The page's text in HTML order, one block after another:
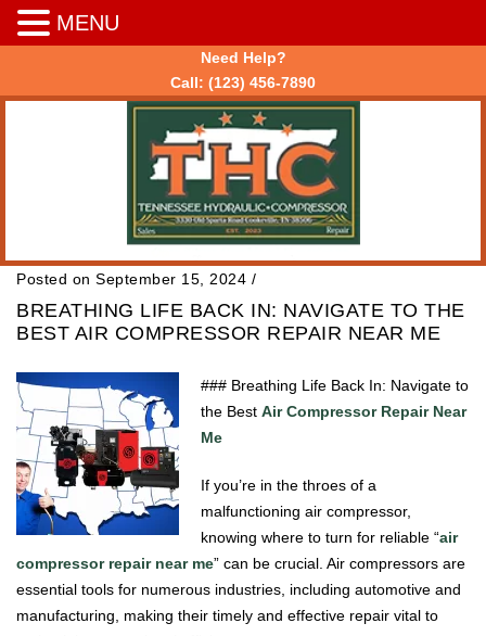
Need Help?
Call: (123) 456-7890
Posted on September 15, 2024 /
BREATHING LIFE BACK IN: NAVIGATE TO THE
BEST AIR COMPRESSOR REPAIR NEAR ME
### Breathing Life Back In: Navigate to
the Best Air Compressor Repair Near
Me
If you’re in the throes of a
malfunctioning air compressor,
knowing where to turn for reliable “air
compressor repair near me” can be crucial. Air compressors are
essential tools for numerous industries, including automotive and
manufacturing, making their timely and effective repair vital to
MENU